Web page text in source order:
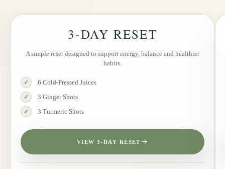
3-DAY RESET
A simple reset designed to support energy, balance and healthier
habits.
✓ 6 Cold-Pressed Juices
✓ 3 Ginger Shots
✓ 3 Turmeric Shots
VIEW 3-DAY RESET